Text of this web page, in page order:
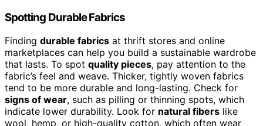
Spotting Durable Fabrics
Finding durable fabrics at thrift stores and online
marketplaces can help you build a sustainable wardrobe
that lasts. To spot quality pieces, pay attention to the
fabric’s feel and weave. Thicker, tightly woven fabrics
tend to be more durable and long-lasting. Check for
signs of wear, such as pilling or thinning spots, which
indicate lower durability. Look for natural fibers like
wool, hemp, or high-quality cotton, which often wear